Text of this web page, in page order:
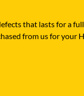
that lasts for a
from us for your